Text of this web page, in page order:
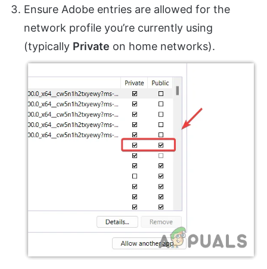
Ensure Adobe entries are allowed for the
network profile you’re currently using
(typically Private on home networks).